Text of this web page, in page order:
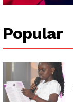
Popular